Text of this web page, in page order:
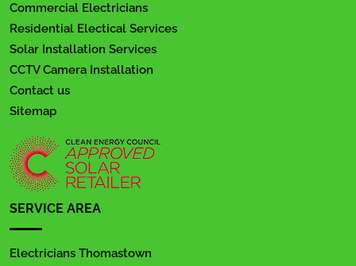
Commercial Electricians
Residential Electical Services
Solar Installation Services
CCTV Camera Installation
Contact us
Sitemap
SERVICE AREA
Electricians Thomastown